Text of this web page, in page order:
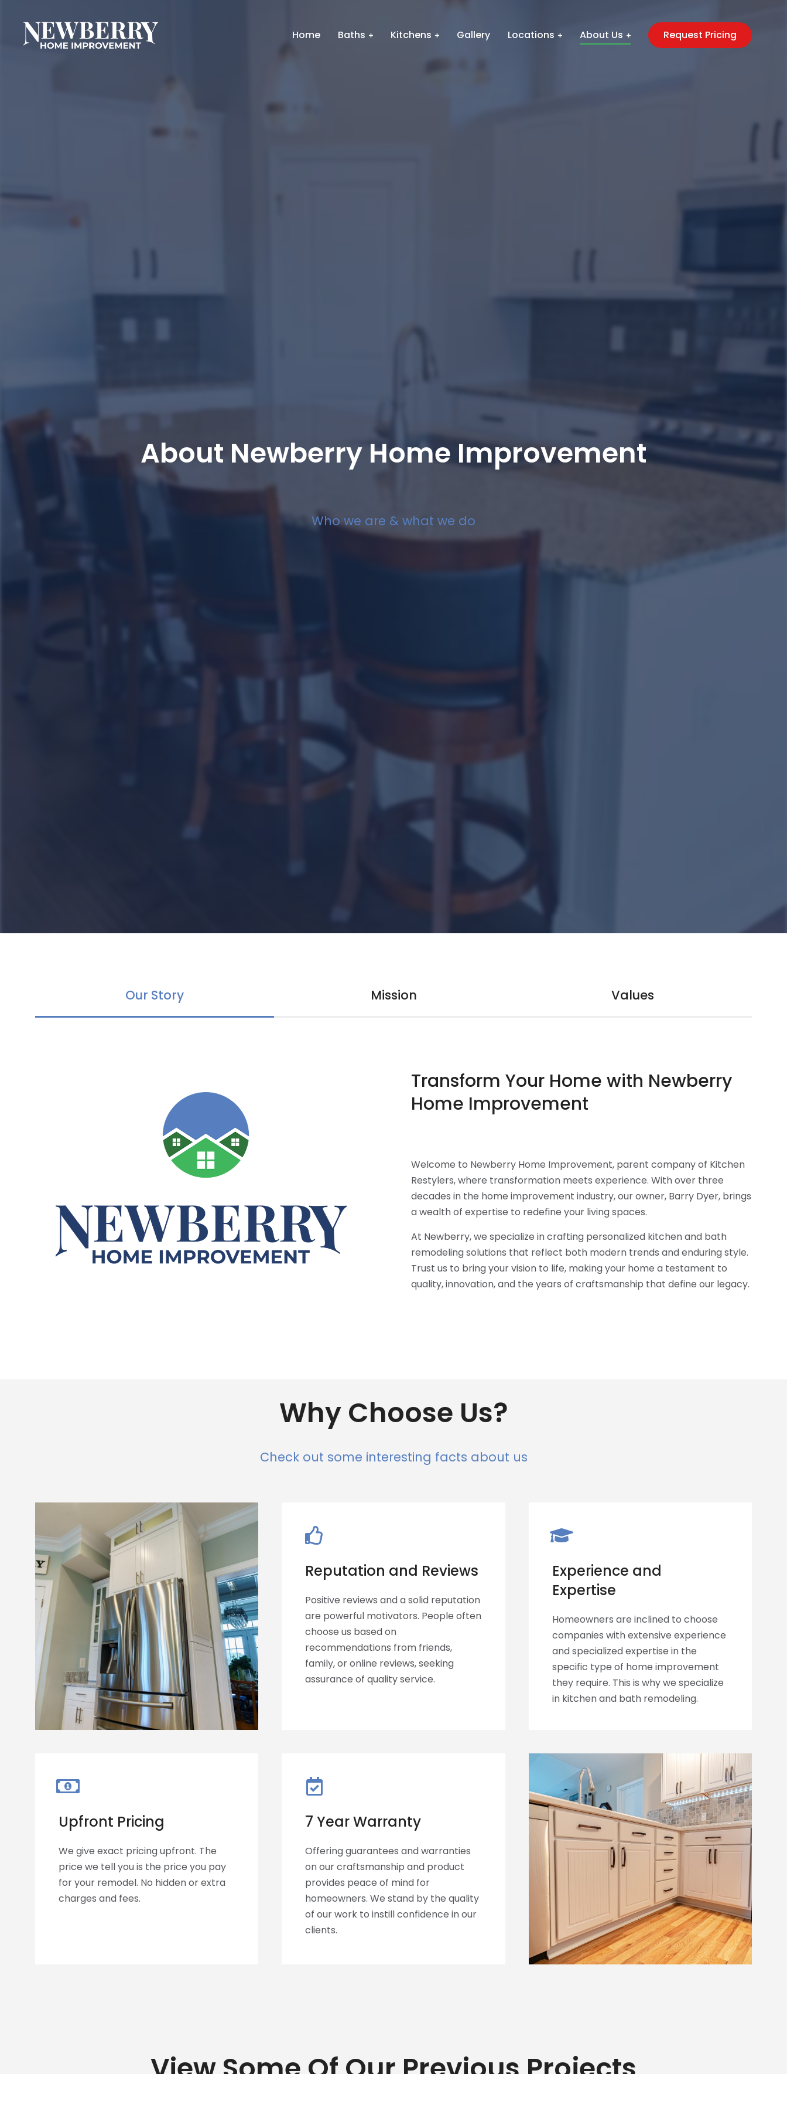
Home Baths Kitchens Gallery Locations About Us Request Pricing
About Newberry Home Improvement
Who we are & what we do
Our Story Mission Values
Transform Your Home with Newberry
Home Improvement
Welcome to Newberry Home Improvement, parent company of Kitchen
Restylers, where transformation meets experience. With over three
decades in the home improvement industry, our owner, Barry Dyer, brings
a wealth of expertise to redefine your living spaces.
At Newberry, we specialize in crafting personalized kitchen and bath
remodeling solutions that reflect both modern trends and enduring style.
Trust us to bring your vision to life, making your home a testament to
quality, innovation, and the years of craftsmanship that define our legacy.
Why Choose Us?
Check out some interesting facts about us
Reputation and Reviews
Positive reviews and a solid reputation
are powerful motivators. People often
choose us based on
recommendations from friends,
family, or online reviews, seeking
assurance of quality service.
Experience and
Expertise
Homeowners are inclined to choose
companies with extensive experience
and specialized expertise in the
specific type of home improvement
they require. This is why we specialize
in kitchen and bath remodeling.
Upfront Pricing
We give exact pricing upfront. The
price we tell you is the price you pay
for your remodel. No hidden or extra
charges and fees.
7 Year Warranty
Offering guarantees and warranties
on our craftsmanship and product
provides peace of mind for
homeowners. We stand by the quality
of our work to instill confidence in our
clients.
View Some Of Our Previous Projects